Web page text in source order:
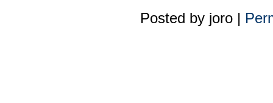
Posted by joro |